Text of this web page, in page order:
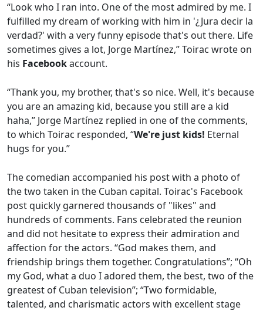
“Look who I ran into. One of the most admired by me. I
fulfilled my dream of working with him in '¿Jura decir la
verdad?' with a very funny episode that's out there. Life
sometimes gives a lot, Jorge Martínez,” Toirac wrote on
his Facebookaccount.
“Thank you, my brother, that's so nice. Well, it's because
you are an amazing kid, because you still are a kid
haha,” Jorge Martínez replied in one of the comments,
to which Toirac responded, “We're just kids! Eternal
hugs for you.”
The comedian accompanied his post with a photo of
the two taken in the Cuban capital. Toirac's Facebook
post quickly garnered thousands of "likes" and
hundreds of comments. Fans celebrated the reunion
and did not hesitate to express their admiration and
affection for the actors. “God makes them, and
friendship brings them together. Congratulations”; “Oh
my God, what a duo I adored them, the best, two of the
greatest of Cuban television”; “Two formidable,
talented, and charismatic actors with excellent stage